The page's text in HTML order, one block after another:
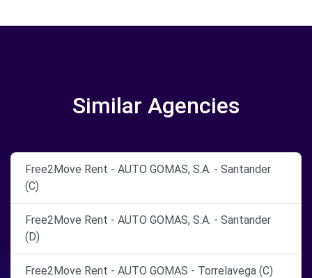
Similar Agencies
Free2Move Rent - AUTO GOMAS, S.A. - Santander
(C)
Free2Move Rent - AUTO GOMAS, S.A. - Santander
(D)
Free2Move Rent - AUTO GOMAS - Torrelavega (C)